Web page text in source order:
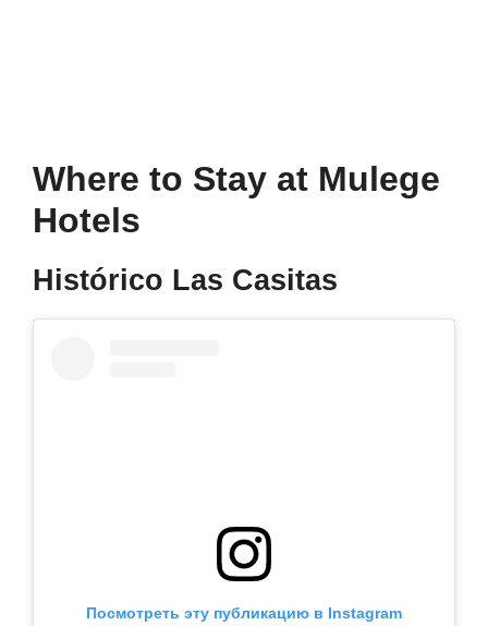
Where to Stay at Mulege
Hotels
Histórico Las Casitas
Посмотреть эту публикацию в Instagram